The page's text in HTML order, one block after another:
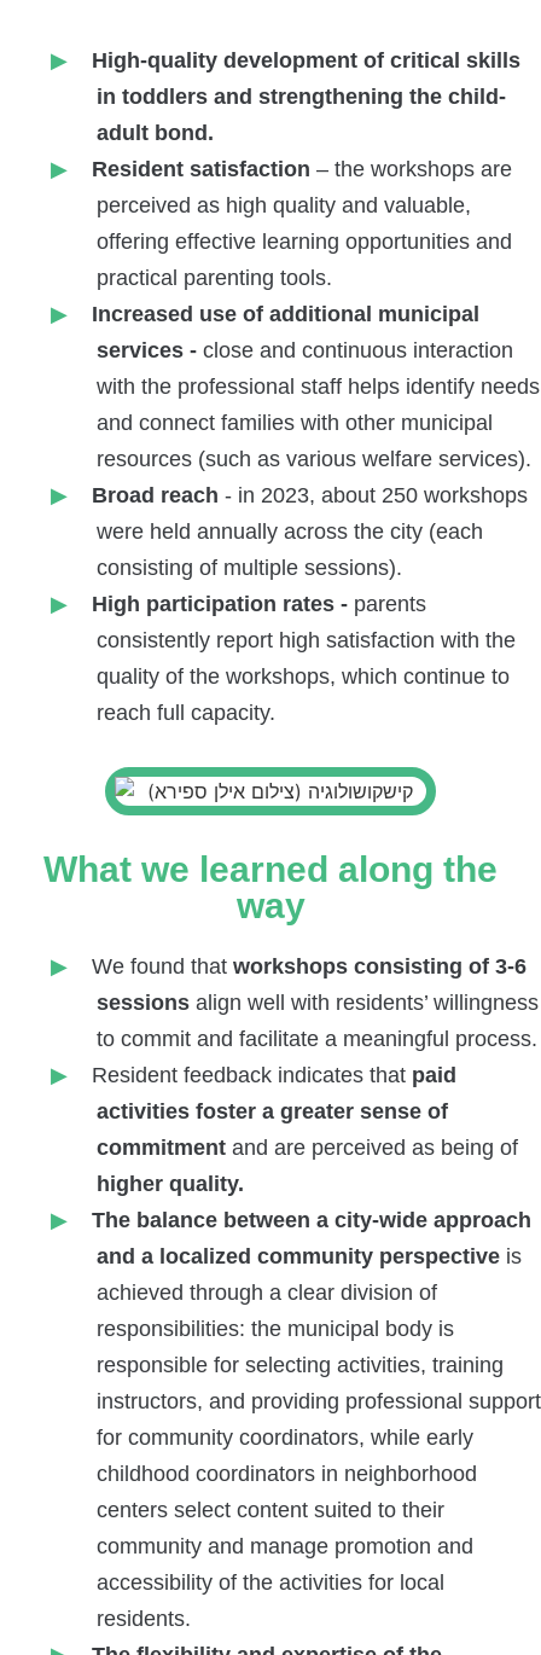
High-quality development of critical skills
in toddlers and strengthening the child-
adult bond.
Resident satisfaction – the workshops are
perceived as high quality and valuable,
offering effective learning opportunities and
practical parenting tools.
Increased use of additional municipal
services - close and continuous interaction
with the professional staff helps identify needs
and connect families with other municipal
resources (such as various welfare services).
Broad reach - in 2023, about 250 workshops
were held annually across the city (each
consisting of multiple sessions).
High participation rates - parents
consistently report high satisfaction with the
quality of the workshops, which continue to
reach full capacity.
What we learned along the
way
We found that workshops consisting of 3-6
sessions align well with residents’ willingness
to commit and facilitate a meaningful process.
Resident feedback indicates that paid
activities foster a greater sense of
commitment and are perceived as being of
higher quality.
The balance between a city-wide approach
and a localized community perspective is
achieved through a clear division of
responsibilities: the municipal body is
responsible for selecting activities, training
instructors, and providing professional support
for community coordinators, while early
childhood coordinators in neighborhood
centers select content suited to their
community and manage promotion and
accessibility of the activities for local
residents.